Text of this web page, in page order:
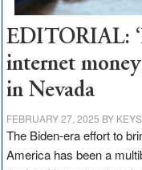
EDITORIAL:
internet
in Nevada
FEBRUARY 27, 2025 BY
The Biden-era effort to
America has been a